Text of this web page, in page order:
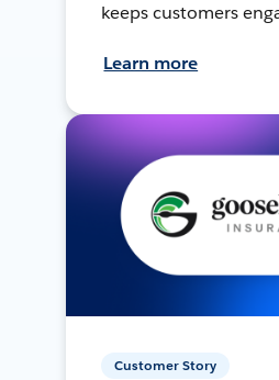
keeps customers
Learn more
Customer Story